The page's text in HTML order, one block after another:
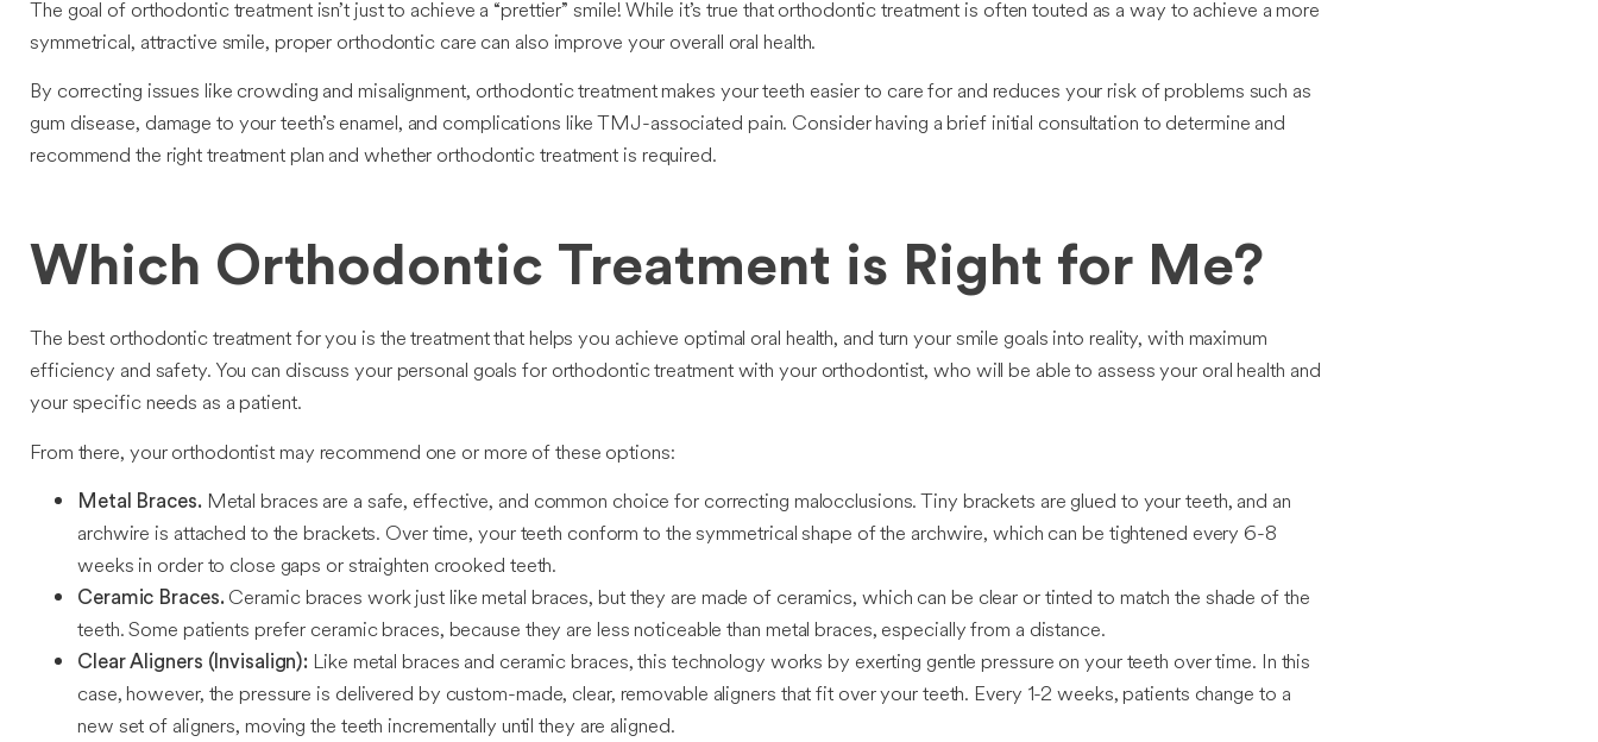
The goal of orthodontic treatment isn’t just to achieve a “prettier” smile! While it’s true that orthodontic treatment is often touted as a way to achieve a more
symmetrical, attractive smile, proper orthodontic care can also improve your overall oral health.
By correcting issues like crowding and misalignment, orthodontic treatment makes your teeth easier to care for and reduces your risk of problems such as
gum disease, damage to your teeth’s enamel, and complications like TMJ-associated pain. Consider having a brief initial consultation to determine and
recommend the right treatment plan and whether orthodontic treatment is required.
Which Orthodontic Treatment is Right for Me?
The best orthodontic treatment for you is the treatment that helps you achieve optimal oral health, and turn your smile goals into reality, with maximum
efficiency and safety. You can discuss your personal goals for orthodontic treatment with your orthodontist, who will be able to assess your oral health and
your specific needs as a patient.
From there, your orthodontist may recommend one or more of these options:
Metal Braces.Metal braces are a safe, effective, and common choice for correcting malocclusions. Tiny brackets are glued to your teeth, and an
archwire is attached to the brackets. Over time, your teeth conform to the symmetrical shape of the archwire, which can be tightened every 6-8
weeks in order to close gaps or straighten crooked teeth.
Ceramic Braces. Ceramic braces work just like metal braces, but they are made of ceramics, which can be clear or tinted to match the shade of the
teeth. Some patients prefer ceramic braces, because they are less noticeable than metal braces, especially from a distance.
Clear Aligners (Invisalign): Like metal braces and ceramic braces, this technology works by exerting gentle pressure on your teeth over time. In this
case, however, the pressure is delivered by custom-made, clear, removable aligners that fit over your teeth. Every 1-2 weeks, patients change to a
new set of aligners, moving the teeth incrementally until they are aligned.